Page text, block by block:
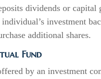
dividends or capital
individual’s investment
additional shares.
Fund
by an investment